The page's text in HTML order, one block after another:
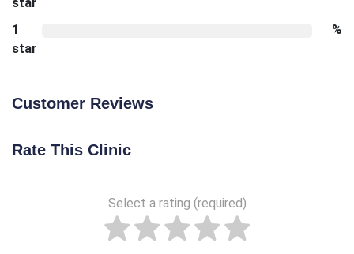
1
star
%
Customer Reviews
Rate This Clinic
Select a rating (required)